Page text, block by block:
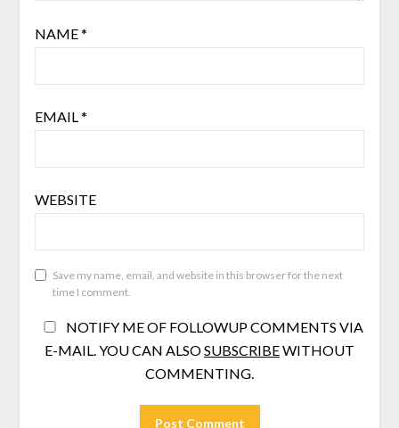
NAME*
EMAIL *
WEBSITE
Save my name, email, and website in this browser for the next
time I comment.
NOTIFY ME OF FOLLOWUP COMMENTS VIA
E-MAIL. YOU CAN ALSOSUBSCRIBEWITHOUT
COMMENTING.